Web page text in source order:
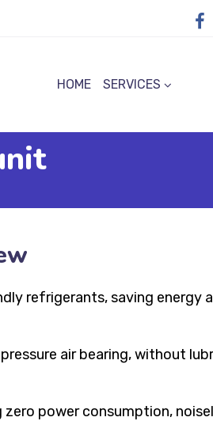
HOME SERVICES
refrigerants, saving energy
air bearing, without
power consumption,